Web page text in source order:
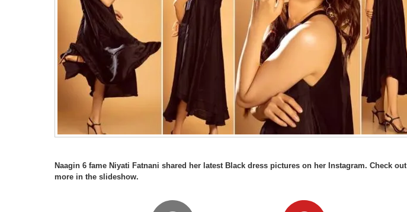
Naagin 6 fame Niyati Fatnani shared her latest Black dress pictures on her Instagram. Check out
more in the slideshow.